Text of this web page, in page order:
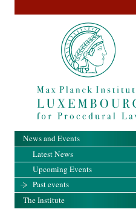
News and Events
Latest News
Upcoming Events
Past events
The Institute